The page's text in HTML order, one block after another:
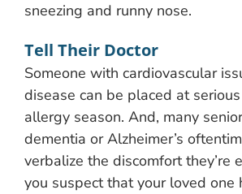
sneezing and runny nose.
Tell Their Doctor
Someone with cardiovascular
disease can be placed at
allergy season. And, many
dementia or Alzheimer’s
verbalize the discomfort they’re
you suspect that your loved one